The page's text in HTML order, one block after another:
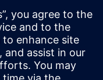
optimization
is fundamental to